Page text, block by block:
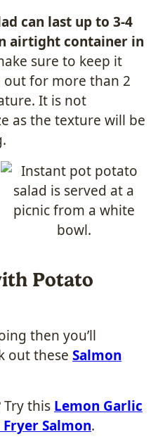
can last up to 3-4
airtight container in
sure to keep it
out for more than 2
It is not
as the texture will be
Potato
then you’ll
out these Salmon
Try this Lemon Garlic
Salmon.